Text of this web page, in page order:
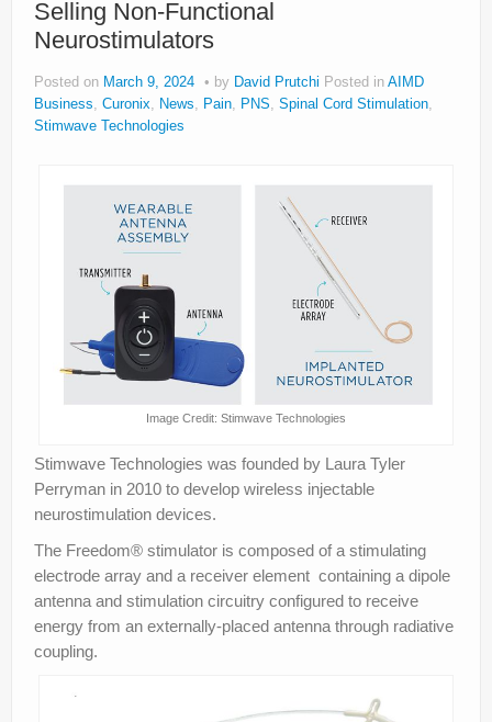
About
Legal
Selling Non-Functional
Neurostimulators
Posted on March 9, 2024 by David Prutchi Posted in AIMD
Business, Curonix, News, Pain, PNS, Spinal Cord Stimulation,
Stimwave Technologies
Image Credit: Stimwave Technologies
Stimwave Technologies was founded by Laura Tyler
Perryman in 2010 to develop wireless injectable
neurostimulation devices.
The Freedom® stimulator is composed of a stimulating
electrode array and a receiver element containing a dipole
antenna and stimulation circuitry configured to receive
energy from an externally-placed antenna through radiative
coupling.